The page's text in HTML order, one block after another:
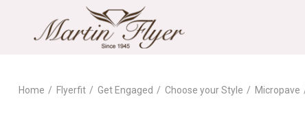
Home Flyerfit Get Engaged Choose your Style Micropave